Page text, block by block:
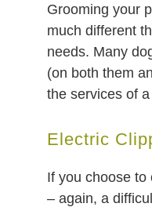
Grooming your
much different
needs. Many
(on both them
the services of
Electric
If you choose to
– again, a